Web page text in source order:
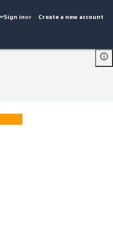
Sign inor Create a new account